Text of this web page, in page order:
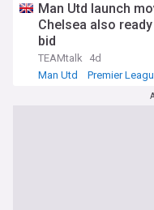
Man Utd launch
Chelsea also
bid
TEAMtalk
4d
Man Utd
Premier